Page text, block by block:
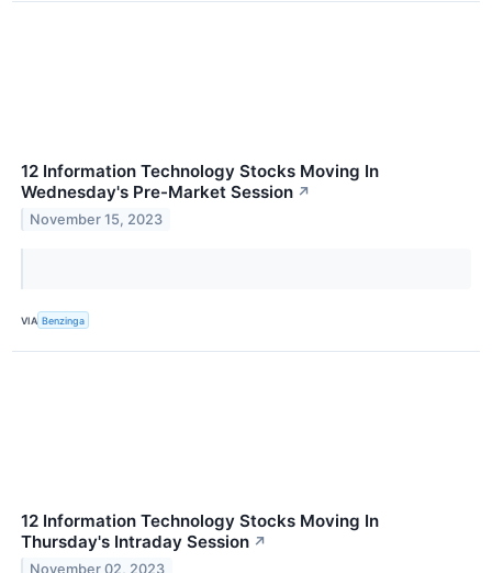
12 Information Technology Stocks Moving In
Wednesday's Pre-Market Session ↗
November 15, 2023
VIA Benzinga
12 Information Technology Stocks Moving In
Thursday's Intraday Session ↗
November 02, 2023